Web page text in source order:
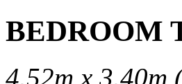
BEDROOM
4.52m x 3.40m